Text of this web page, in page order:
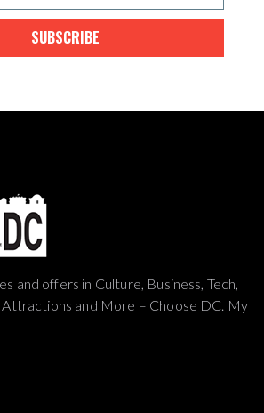
SUBSCRIBE
and offers in Culture, Business, Tech,
Attractions and More – Choose DC. My